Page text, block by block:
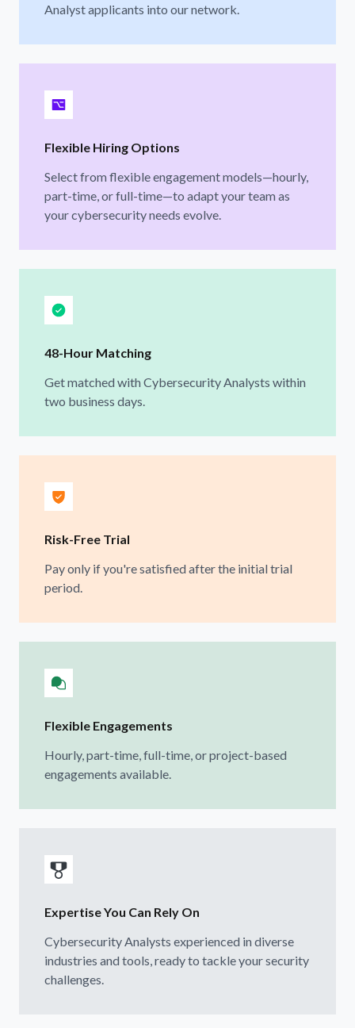
Analyst applicants into our network.
Flexible Hiring Options
Select from flexible engagement models—hourly,
part-time, or full-time—to adapt your team as
your cybersecurity needs evolve.
48-Hour Matching
Get matched with Cybersecurity Analysts within
two business days.
Risk-Free Trial
Pay only if you're satisfied after the initial trial
period.
Flexible Engagements
Hourly, part-time, full-time, or project-based
engagements available.
Expertise You Can Rely On
Cybersecurity Analysts experienced in diverse
industries and tools, ready to tackle your security
challenges.